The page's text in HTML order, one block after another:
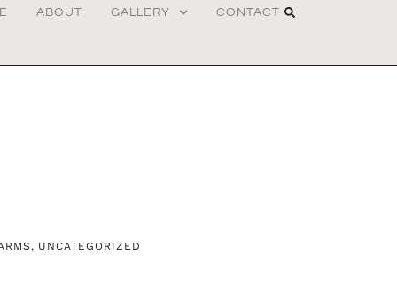
ABOUT GALLERY CONTACT
, UNCATEGORIZED